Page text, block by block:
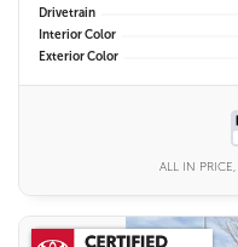
Drivetrain
Interior Color
Exterior Color
ALL IN